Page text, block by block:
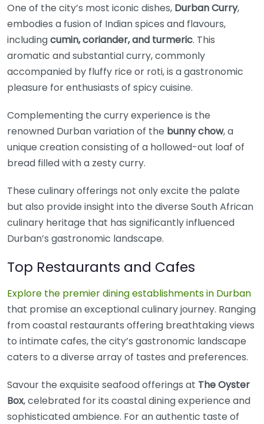
One of the city’s most iconic dishes, Durban Curry,
embodies a fusion of Indian spices and flavours,
includingcumin, coriander, and turmeric. This
aromatic and substantial curry, commonly
accompanied by fluffy rice or roti, is a gastronomic
pleasure for enthusiasts of spicy cuisine.
Complementing the curry experience is the
renowned Durban variation of the bunny chow, a
unique creation consisting of a hollowed-out loaf of
bread filled with a zesty curry.
These culinary offerings not only excite the palate
but also provide insight into the diverse South African
culinary heritage that has significantly influenced
Durban’s gastronomic landscape.
Top Restaurants and Cafes
Explore the premier dining establishments in Durban
that promise an exceptional culinary journey. Ranging
from coastal restaurants offering breathtaking views
to intimate cafes, the city’s gastronomic landscape
caters to a diverse array of tastes and preferences.
Savour the exquisite seafood offerings at The Oyster
Box, celebrated for its coastal dining experience and
sophisticated ambience. For an authentic taste of